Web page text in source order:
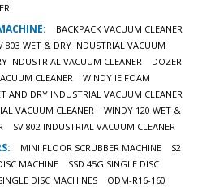
BACKPACK VACUUM CLEANER
803 WET & DRY INDUSTRIAL VACUUM
INDUSTRIAL VACUUM CLEANER
DOZER
CLEANER
WINDY IE FOAM
AND DRY INDUSTRIAL VACUUM CLEANER
VACUUM CLEANER
WINDY 120 WET &
SV 802 INDUSTRIAL VACUUM CLEANER
MINI FLOOR SCRUBBER MACHINE
S2
MACHINE
SSD 45G SINGLE DISC
DISC MACHINES
ODM-R16-160